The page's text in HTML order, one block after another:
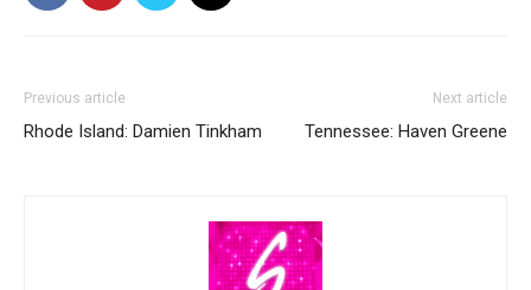
Previous article
Rhode Island: Damien Tinkham
Next article
Tennessee: Haven Greene